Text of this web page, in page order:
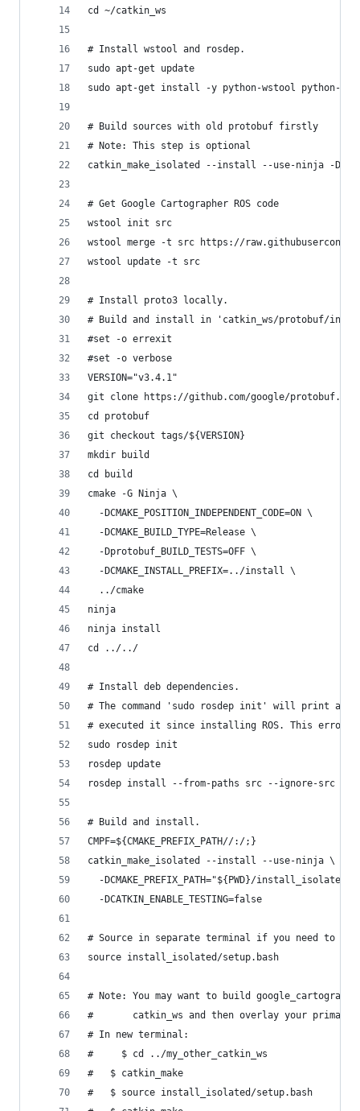
cd ~/catkin_ws
# Install wstool and rosdep.
sudo apt-get update
sudo apt-get install -y python-wstool python-
# Build sources with old protobuf firstly
# Note: This step is optional
catkin_make_isolated --install --use-ninja -
# Get Google Cartographer ROS code
wstool init src
wstool merge -t src https://
wstool update -t src
# Install proto3 locally.
# Build and install in 'catkin_ws/protobuf/
#set -o errexit
#set -o verbose
VERSION="v3.4.1"
git clone https://github.com/google/protobuf.git
cd protobuf
git checkout tags/${VERSION}
mkdir build
cd build
cmake -G Ninja \
  -DCMAKE_POSITION_INDEPENDENT_CODE=ON \
  -DCMAKE_BUILD_TYPE=Release \
  -Dprotobuf_BUILD_TESTS=OFF \
  -DCMAKE_INSTALL_PREFIX=../install \
  ../cmake
ninja
ninja install
cd ../../
# Install deb dependencies.
# The command 'sudo rosdep init' will print an
# executed it since installing ROS. This error
sudo rosdep init
rosdep update
rosdep install --from-paths src --ignore-src --
# Build and install.
CMPF=${CMAKE_PREFIX_PATH//:/;}
catkin_make_isolated --install --use-ninja \
-DCMAKE_PREFIX_PATH="${PWD}/
  -DCATKIN_ENABLE_TESTING=false
# Source in separate terminal if you need to
source install_isolated/setup.bash
# Note: You may want to build
#       catkin_ws and then overlay your primary
# In new terminal:
#	  $ cd ../my_other_catkin_ws
#   $ catkin_make
#   $ source install_isolated/setup.bash